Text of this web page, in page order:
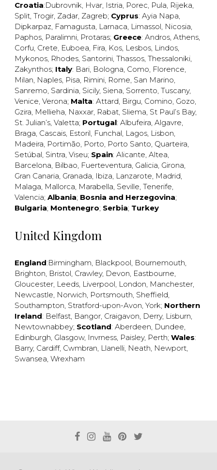
Croatia:Dubrovnik, Hvar, Istria, Porec, Pula, Rijeka,
Split, Trogir, Zadar, Zagreb; Cyprus: Ayia Napa,
Dipkarpaz, Famagusta, Larnaca, Limassol, Nicosia,
Paphos, Paralimni, Protaras; Greece: Andros, Athens,
Corfu, Crete, Euboea, Fira, Kos, Lesbos, Lindos,
Mykonos, Rhodes, Santorini, Thassos, Thessaloniki,
Zakynthos; Italy: Bari, Bologna, Como, Florence,
Milan, Naples, Pisa, Rimini, Rome, San Marino,
Sanremo, Sardinia, Sicily, Siena, Sorrento, Tuscany,
Venice, Verona; Malta: Attard, Birgu, Comino, Gozo,
Gzira, Mellieha, Naxxar, Rabat, Sliema, St Paul’s Bay,
St. Julian’s, Valetta; Portugal: Albufeira, Algavre,
Braga, Cascais, Estoril, Funchal, Lagos, Lisbon,
Madeira, Portimão, Porto, Porto Santo, Quarteira,
Setúbal, Sintra, Viseu; Spain: Alicante, Altea,
Barcelona, Bilbao, Fuerteventura, Galicia, Girona,
Gran Canaria, Granada, Ibiza, Lanzarote, Madrid,
Malaga, Mallorca, Marabella, Seville, Tenerife,
Valencia; Albania; Bosnia and Herzegovina;
Bulgaria; Montenegro; Serbia; Turkey
United Kingdom
England:Birmingham, Blackpool, Bournemouth,
Brighton, Bristol, Crawley, Devon, Eastbourne,
Gloucester, Leeds, Liverpool, London, Manchester,
Newcastle, Norwich, Portsmouth, Sheffield,
Southampton, Stratford-upon-Avon, York; Northern
Ireland: Belfast, Bangor, Craigavon, Derry, Lisburn,
Newtownabbey; Scotland: Aberdeen, Dundee,
Edinburgh, Glasgow, Invrness, Paisley, Perth; Wales:
Barry, Cardiff, Cwmbran, Llanelli, Neath, Newport,
Swansea, Wrexham